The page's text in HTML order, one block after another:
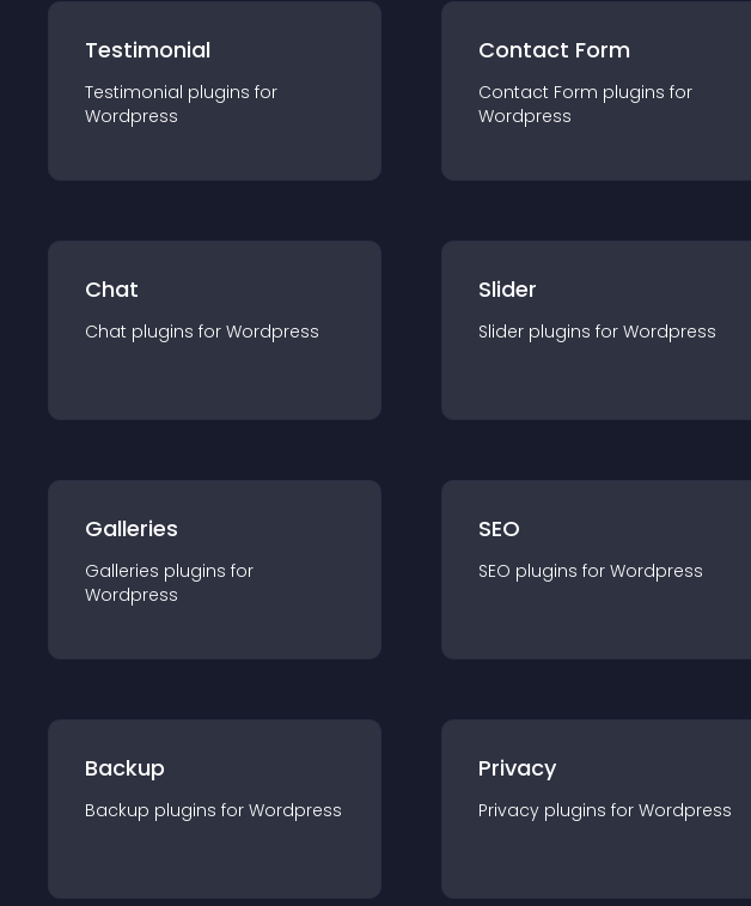
Testimonial
Testimonial plugins for
Wordpress
Contact Form
Contact Form plugins for
Wordpress
Chat
Chat plugins for Wordpress
Slider
Slider plugins for Wordpress
Galleries
Galleries plugins for
Wordpress
SEO
SEO plugins for Wordpress
Backup
Backup plugins for Wordpress
Privacy
Privacy plugins for Wordpress